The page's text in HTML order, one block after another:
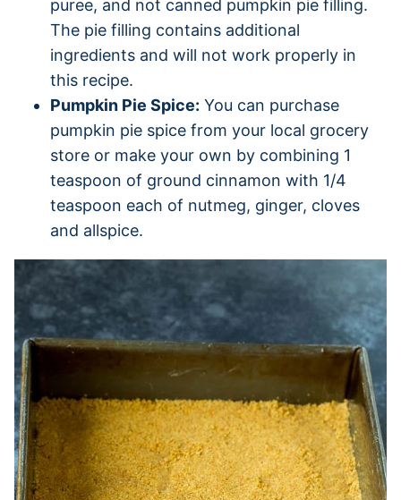
puree, and not canned pumpkin pie filling.
The pie filling contains additional
ingredients and will not work properly in
this recipe.
Pumpkin Pie Spice: You can purchase
pumpkin pie spice from your local grocery
store or make your own by combining 1
teaspoon of ground cinnamon with 1/4
teaspoon each of nutmeg, ginger, cloves
and allspice.